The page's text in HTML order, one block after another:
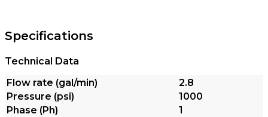
Specifications
Technical Data
Flow rate (gal/min)
2.8
Pressure (psi)
1000
Phase (Ph)
1